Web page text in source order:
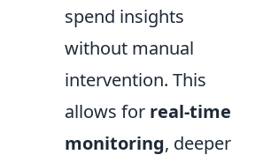
spend insights
without manual
intervention. This
allows for real-time
monitoring, deeper